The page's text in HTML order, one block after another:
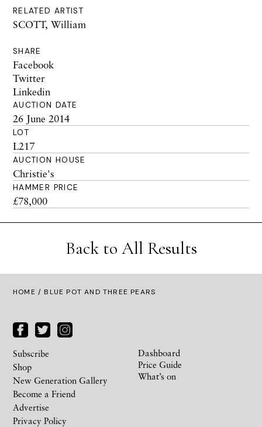
RELATED ARTIST
SCOTT, William
SHARE
Facebook
Twitter
Linkedin
AUCTION DATE
26 June 2014
LOT
L217
AUCTION HOUSE
Christie's
HAMMER PRICE
£78,000
Back to All Results
HOME / BLUE POT AND THREE PEARS
Subscribe
Shop
New Generation Gallery
Become a Friend
Advertise
Privacy Policy
Dashboard
Price Guide
What’s on